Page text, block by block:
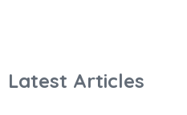
Latest Articles